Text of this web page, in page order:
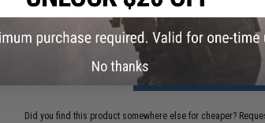
Warning: California's Proposition 65
ADD TO
Did you find this product somewhere else for cheaper?
No thanks